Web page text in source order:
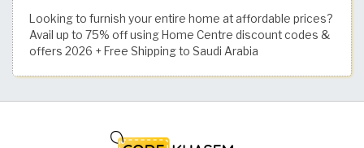
Looking to furnish your entire home at affordable prices?
Avail up to 75% off using Home Centre discount codes &
offers 2026 + Free Shipping to Saudi Arabia